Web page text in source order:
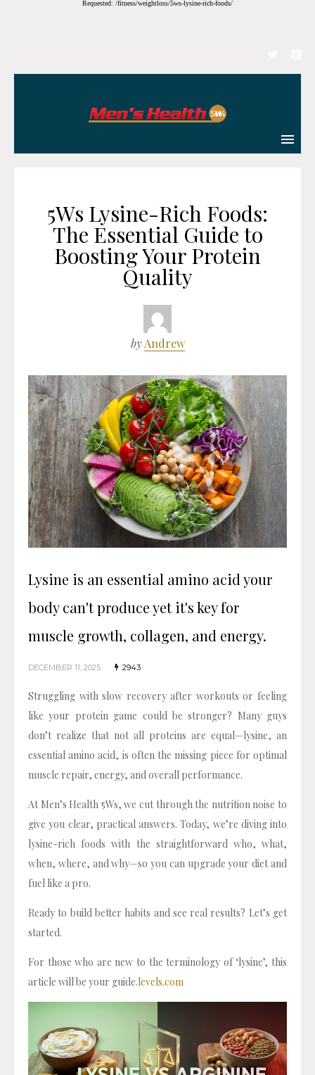
Requested: /fitness/weightloss/5ws-lysine-rich-foods/
5Ws Lysine-Rich Foods:
The Essential Guide to
Boosting Your Protein
Quality
by Andrew
Lysine is an essential amino acid your
body can't produce yet it's key for
muscle growth, collagen, and energy.
DECEMBER 11, 2025 2943
Struggling with slow recovery after workouts or feeling
like your protein game could be stronger? Many guys
don’t realize that not all proteins are equal—lysine, an
essential amino acid, is often the missing piece for optimal
muscle repair, energy, and overall performance.
At Men’s Health 5Ws, we cut through the nutrition noise to
give you clear, practical answers. Today, we’re diving into
lysine-rich foods with the straightforward who, what,
when, where, and why—so you can upgrade your diet and
fuel like a pro.
Ready to build better habits and see real results? Let’s get
started.
For those who are new to the terminology of ‘lysine’, this
article will be your guide.levels.com